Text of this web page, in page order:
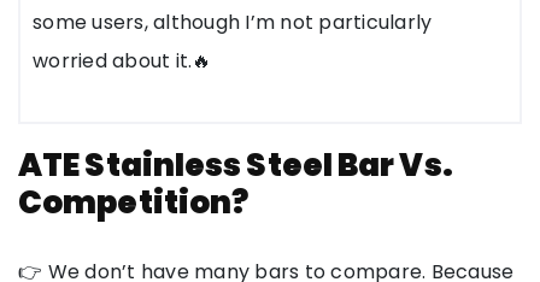
some users, although I’m not particularly
worried about it.🔥
ATE Stainless Steel Bar Vs.
Competition?
👉 We don’t have many bars to compare. Because